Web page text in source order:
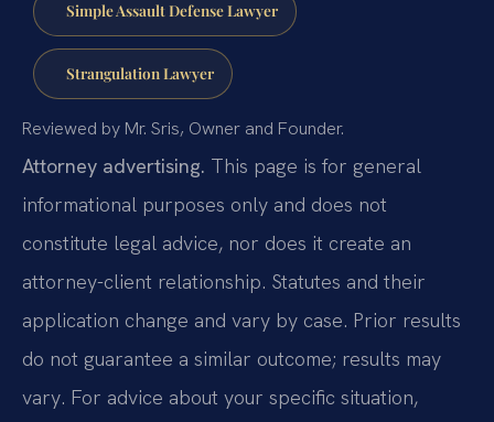
Simple Assault Defense Lawyer
Strangulation Lawyer
Reviewed by Mr. Sris, Owner and Founder.
Attorney advertising. This page is for general
informational purposes only and does not
constitute legal advice, nor does it create an
attorney-client relationship. Statutes and their
application change and vary by case. Prior results
do not guarantee a similar outcome; results may
vary. For advice about your specific situation,